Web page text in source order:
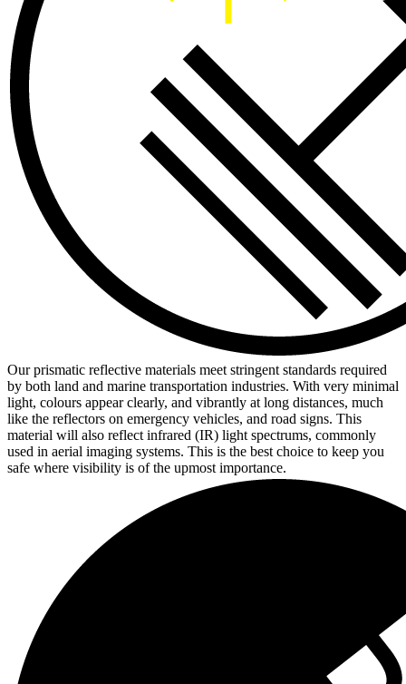
Our prismatic reflective materials meet stringent standards required
by both land and marine transportation industries. With very minimal
light, colours appear clearly, and vibrantly at long distances, much
like the reflectors on emergency vehicles, and road signs. This
material will also reflect infrared (IR) light spectrums, commonly
used in aerial imaging systems. This is the best choice to keep you
safe where visibility is of the upmost importance.